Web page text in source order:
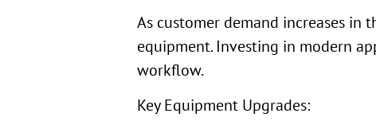
As customer demand increases in
equipment. Investing in modern
workflow.
Key Equipment Upgrades: